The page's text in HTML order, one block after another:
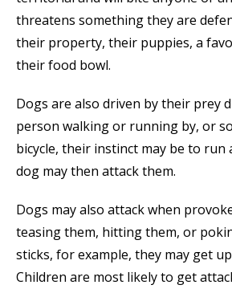
threatens something they are
their property, their puppies, a
their food bowl.
Dogs are also driven by their prey
person walking or running by, or
bicycle, their instinct may be to run
dog may then attack them.
Dogs may also attack when
teasing them, hitting them, or
sticks, for example, they may get
Children are most likely to get